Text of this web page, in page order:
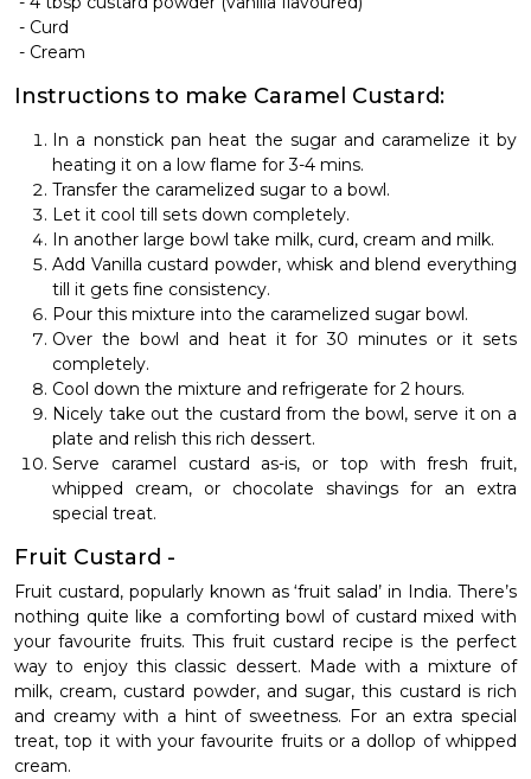
- Curd
- Cream
Instructions to make Caramel Custard:
In a nonstick pan heat the sugar and caramelize it by
heating it on a low flame for 3-4 mins.
Transfer the caramelized sugar to a bowl.
Let it cool till sets down completely.
In another large bowl take milk, curd, cream and milk.
Add Vanilla custard powder, whisk and blend everything
till it gets fine consistency.
Pour this mixture into the caramelized sugar bowl.
Over the bowl and heat it for 30 minutes or it sets
completely.
Cool down the mixture and refrigerate for 2 hours.
Nicely take out the custard from the bowl, serve it on a
plate and relish this rich dessert.
Serve caramel custard as-is, or top with fresh fruit,
whipped cream, or chocolate shavings for an extra
special treat.
Fruit Custard -
Fruit custard, popularly known as ‘fruit salad’ in India. There’s
nothing quite like a comforting bowl of custard mixed with
your favourite fruits. This fruit custard recipe is the perfect
way to enjoy this classic dessert. Made with a mixture of
milk, cream, custard powder, and sugar, this custard is rich
and creamy with a hint of sweetness. For an extra special
treat, top it with your favourite fruits or a dollop of whipped
cream.